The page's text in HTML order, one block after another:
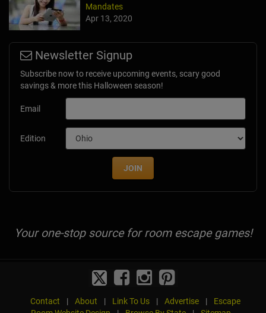
Mandates
Apr 13, 2020
Newsletter Signup
Subscribe now to receive upcoming events, scary good
savings & more this Halloween season!
Email
Edition
JOIN
Your one-stop source for room escape games!
Contact | About | Link To Us | Advertise |
Escape